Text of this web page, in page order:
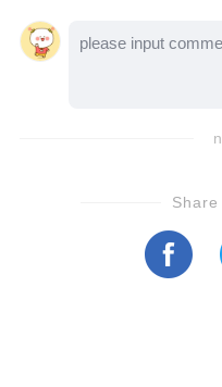
like never before.
of pure musical
will give you chills
Whether you're a
Kok, or just